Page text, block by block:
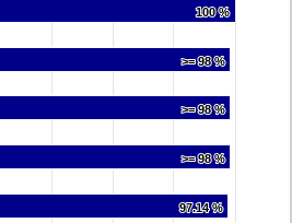
100 %
100 %
>= 98 %
>= 98 %
>= 98 %
>= 98 %
>= 98 %
>= 98 %
97.14 %
97.14 %